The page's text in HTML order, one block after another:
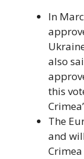
In
also
this
The
and